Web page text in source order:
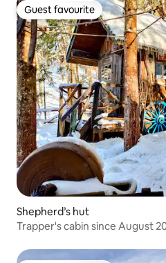
Guest favourite
Guest favourite
Shepherd’s hut
Trapper's cabin since August